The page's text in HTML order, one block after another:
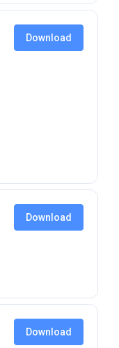
Download
Download
Download